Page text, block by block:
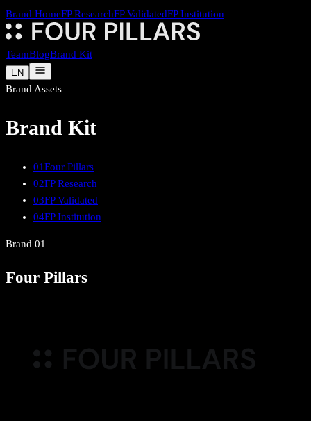
Brand HomeFP ResearchFP ValidatedFP Institution
TeamBlogBrand Kit
EN
Brand Assets
Brand Kit
01Four Pillars
02FP Research
03FP Validated
04FP Institution
Brand 01
Four Pillars